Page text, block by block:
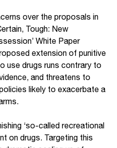
over the proposals in
Tough: New
White Paper
extension of punitive
use drugs runs contrary to
and threatens to
likely to exacerbate a
‘so-called recreational
on drugs. Targeting this